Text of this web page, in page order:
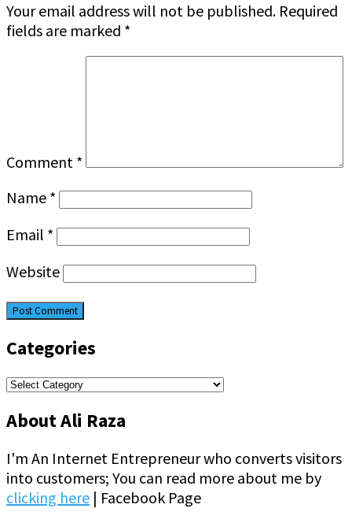
Your email address will not be published. Required
fields are marked *
Comment *
Name *
Email *
Website
Categories
Categories
About Ali Raza
I'm An Internet Entrepreneur who converts visitors
into customers; You can read more about me by
clicking here | Facebook Page